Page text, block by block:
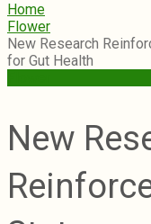
Home
Flower
New Research
for Gut Health
New